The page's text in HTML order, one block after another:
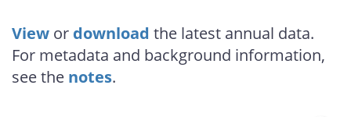
View or download the latest annual data.
For metadata and background information,
see the notes.